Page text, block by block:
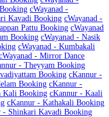
cWayanad -
Kavadi Booking cWayanad -
Pattu Booking cWayanad
Booking cWayanad - Nasik
cWayanad - Kumbakali
Wayanad - Mirror Dance
- Theyyam Booking
Booking cKannur -
Booking cKannur -
Kali Booking cKannur - Kaali
cKannur - Kathakali Booking
- Shinkari Kavadi Booking